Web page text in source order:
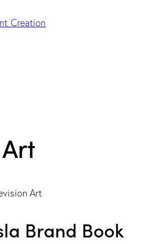
Creation
Brand Book